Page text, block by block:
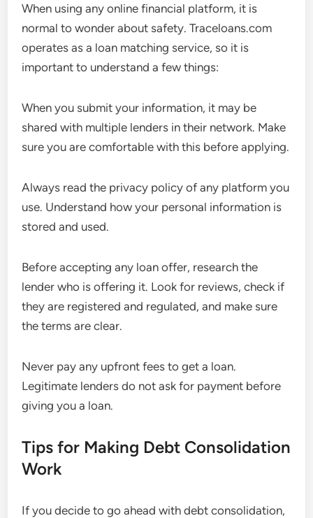
When using any online financial platform, it is
normal to wonder about safety. Traceloans.com
operates as a loan matching service, so it is
important to understand a few things:
When you submit your information, it may be
shared with multiple lenders in their network. Make
sure you are comfortable with this before applying.
Always read the privacy policy of any platform you
use. Understand how your personal information is
stored and used.
Before accepting any loan offer, research the
lender who is offering it. Look for reviews, check if
they are registered and regulated, and make sure
the terms are clear.
Never pay any upfront fees to get a loan.
Legitimate lenders do not ask for payment before
giving you a loan.
Tips for Making Debt Consolidation
Work
If you decide to go ahead with debt consolidation,